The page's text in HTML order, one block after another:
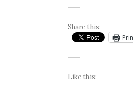
Share this:
Like this: